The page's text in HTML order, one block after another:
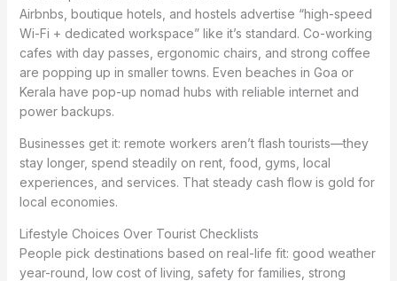
Airbnbs, boutique hotels, and hostels advertise “high-speed
Wi-Fi + dedicated workspace” like it’s standard. Co-working
cafes with day passes, ergonomic chairs, and strong coffee
are popping up in smaller towns. Even beaches in Goa or
Kerala have pop-up nomad hubs with reliable internet and
power backups.
Businesses get it: remote workers aren’t flash tourists—they
stay longer, spend steadily on rent, food, gyms, local
experiences, and services. That steady cash flow is gold for
local economies.
Lifestyle Choices Over Tourist Checklists
People pick destinations based on real-life fit: good weather
year-round, low cost of living, safety for families, strong